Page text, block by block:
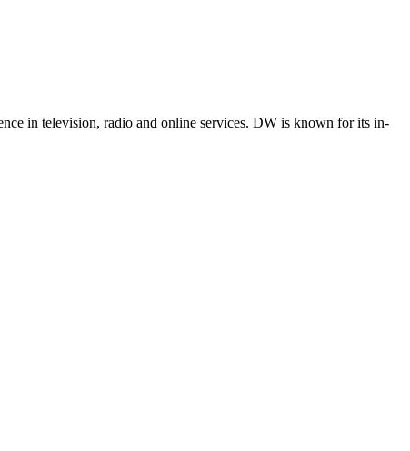
in television, radio and online services. DW is known for its in-